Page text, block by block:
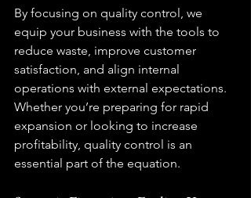
By focusing on quality control, we
equip your business with the tools to
reduce waste, improve customer
satisfaction, and align internal
operations with external expectations.
Whether you’re preparing for rapid
expansion or looking to increase
profitability, quality control is an
essential part of the equation.